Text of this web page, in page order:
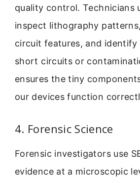
quality control. Technicians
inspect lithography
circuit features, and identify
short circuits or
ensures the tiny
our devices function
4. Forensic Science
Forensic investigators use
evidence at a microscopic